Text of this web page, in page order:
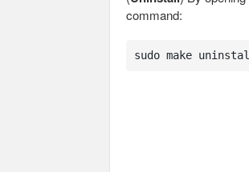
command:
sudo make